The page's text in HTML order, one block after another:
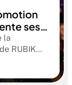
ses
la
RUBIKA
jury